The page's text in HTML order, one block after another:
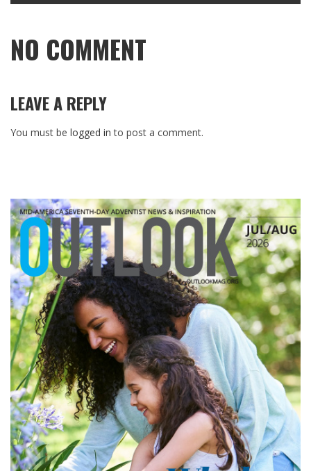
NO COMMENT
LEAVE A REPLY
You must be logged in to post a comment.